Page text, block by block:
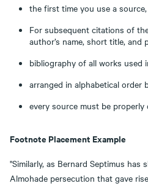
the first time you use a
For subsequent citations of
author’s name, short title, and
bibliography of all works used
arranged in alphabetical order
every source must be properly
Footnote Placement Example
"Similarly, as Bernard Septimus
Almohade persecution that gave